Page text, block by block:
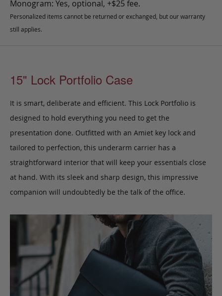
Monogram: Yes, optional, +$25 fee.
Personalized items cannot be returned or exchanged, but our warranty
still applies.
15" Lock Portfolio Case
It is smart, deliberate and efficient. This Lock Portfolio is
designed to hold everything you need to get the
presentation done. Outfitted with an Amiet key lock and
tailored to perfection, this underarm carrier has a
straightforward interior that will keep your essentials close
at hand. With its sleek and sharp design, this impressive
companion will undoubtedly be the talk of the office.